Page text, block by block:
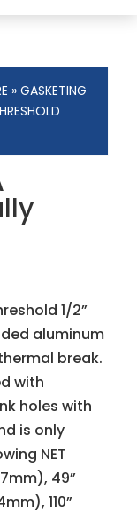
»GASKETING
1/2”
aluminum
break.
with
holes with
is only
NET
49”
110”